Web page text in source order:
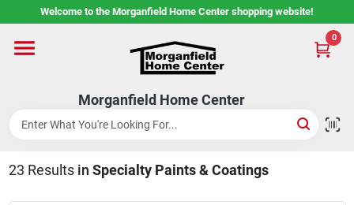
to
Welcome to the Morganfield Home Center shopping website!
Morganfield Home Center
0
Home
Custom Cabinetry
Rental Center
23 Results in Specialty Paints & Coatings